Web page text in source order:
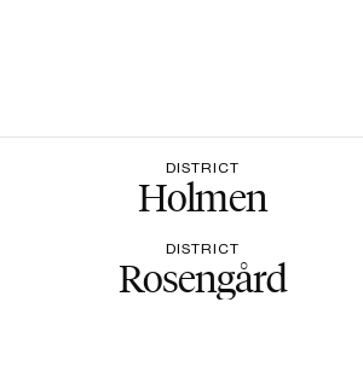
DISTRICT
Holmen
DISTRICT
Rosengård